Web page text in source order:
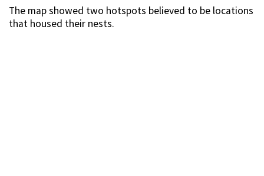
The map showed two hotspots believed to be locations
that housed their nests.